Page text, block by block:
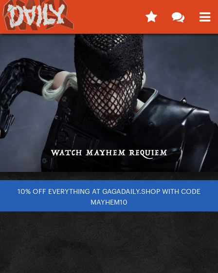
10% OFF EVERYTHING AT GAGADAILY.SHOP WITH CODE
MAYHEM10